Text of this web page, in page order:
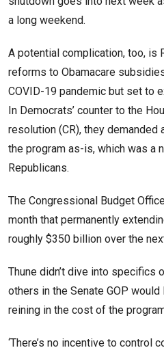
a long weekend.
A potential complication, too, is
reforms to Obamacare
COVID-19 pandemic but set to
In Democrats’ counter to the
resolution (CR), they
the program as-is, which was a
Republicans.
The Congressional Budget
month that permanently
roughly $350 billion over the
Thune didn’t dive into specifics
others in the Senate GOP
reining in the cost of the
‘There’s no incentive to control